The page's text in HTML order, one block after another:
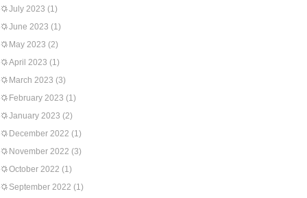
July 2023 (1)
June 2023 (1)
May 2023 (2)
April 2023 (1)
March 2023 (3)
February 2023 (1)
January 2023 (2)
December 2022 (1)
November 2022 (3)
October 2022 (1)
September 2022 (1)